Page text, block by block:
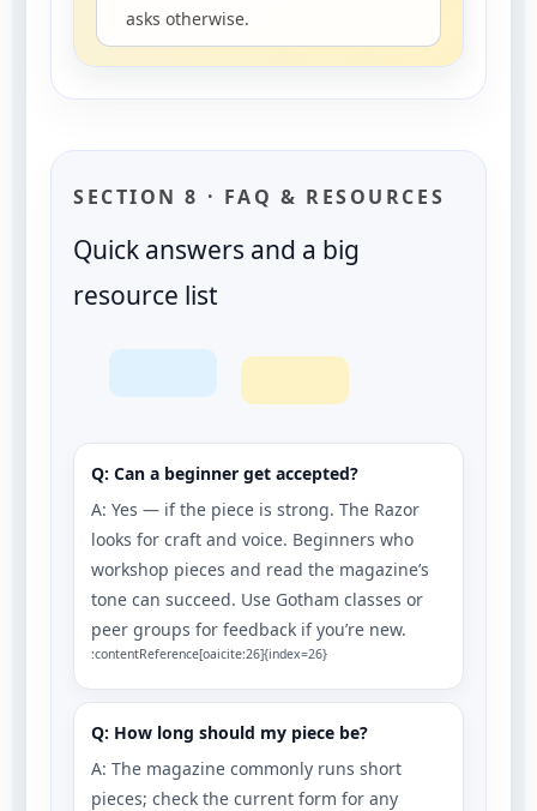
asks otherwise.
SECTION 8 · FAQ & RESOURCES
Quick answers and a big
resource list
Q: Can a beginner get accepted?
A: Yes — if the piece is strong. The Razor
looks for craft and voice. Beginners who
workshop pieces and read the magazine’s
tone can succeed. Use Gotham classes or
peer groups for feedback if you’re new.
:contentReference[oaicite:26]{index=26}
Q: How long should my piece be?
A: The magazine commonly runs short
pieces; check the current form for any